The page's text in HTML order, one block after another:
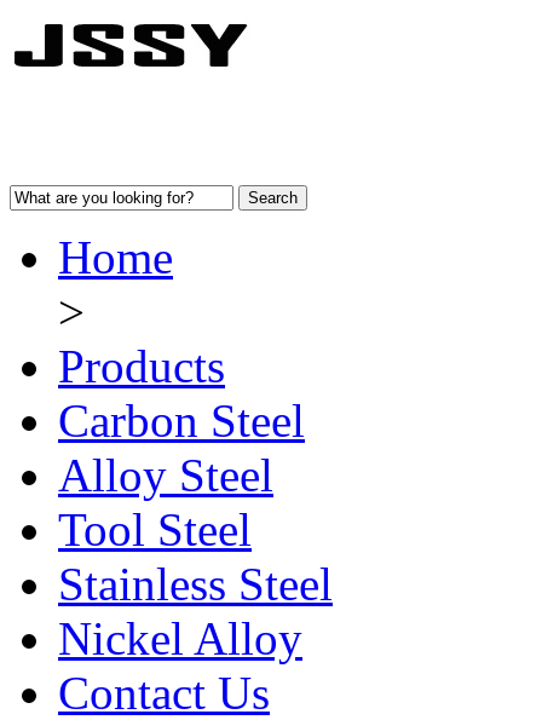
Home
>
Products
Carbon Steel
Alloy Steel
Tool Steel
Stainless Steel
Nickel Alloy
Contact Us